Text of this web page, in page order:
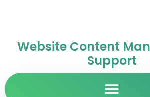
Website Content
Support